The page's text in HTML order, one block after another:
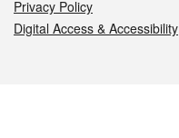
Privacy Policy
Digital Access & Accessibility